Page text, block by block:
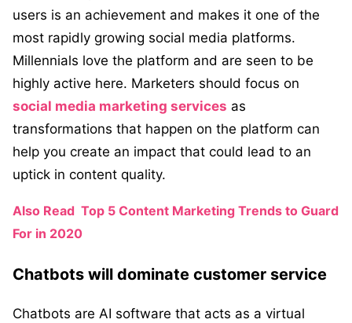
users is an achievement and makes it one of the
most rapidly growing social media platforms.
Millennials love the platform and are seen to be
highly active here. Marketers should focus on
social media marketing services as
transformations that happen on the platform can
help you create an impact that could lead to an
uptick in content quality.
Also Read Top 5 Content Marketing Trends to Guard
For in 2020
Chatbots will dominate customer service
Chatbots are AI software that acts as a virtual